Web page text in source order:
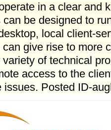
in a clear and
be designed to
local client-
give rise to more
of technical
access to the
issues. Posted ID-